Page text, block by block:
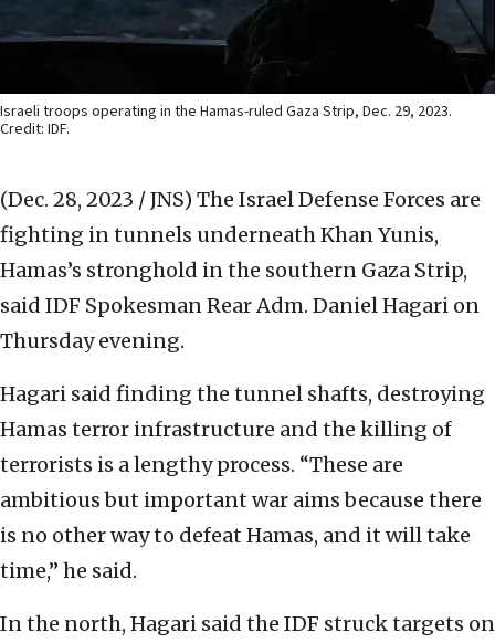
Israeli troops operating in the Hamas-ruled Gaza Strip, Dec. 29, 2023.
Credit: IDF.
(Dec. 28, 2023 / JNS) The Israel Defense Forces are
fighting in tunnels underneath Khan Yunis,
Hamas’s stronghold in the southern Gaza Strip,
said IDF Spokesman Rear Adm. Daniel Hagari on
Thursday evening.
Hagari said finding the tunnel shafts, destroying
Hamas terror infrastructure and the killing of
terrorists is a lengthy process. “These are
ambitious but important war aims because there
is no other way to defeat Hamas, and it will take
time,” he said.
In the north, Hagari said the IDF struck targets on